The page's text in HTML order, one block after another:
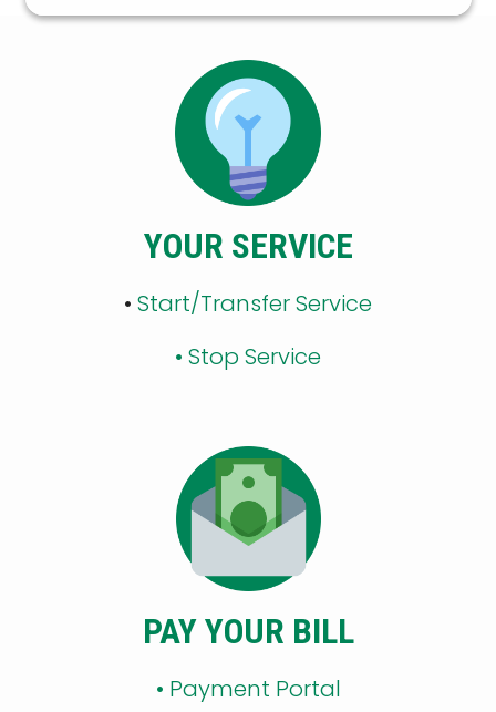
YOUR SERVICE
• Start/Transfer Service
• Stop Service
PAY YOUR BILL
• Payment Portal